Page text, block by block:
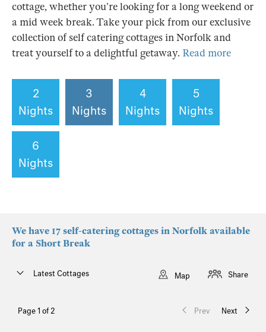
cottage, whether you’re looking for a long weekend or
a mid week break. Take your pick from our exclusive
collection of self catering cottages in Norfolk and
treat yourself to a delightful getaway. Read more
2
Nights
3
Nights
4
Nights
5
Nights
6
Nights
We have 17 self-catering cottages in Norfolk available
for a Short Break
Page 1 of 2 Prev Next
Latest Cottages Map Share